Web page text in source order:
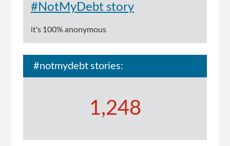
#NotMyDebt story
it's 100% anonymous
#notmydebt stories:
1,248